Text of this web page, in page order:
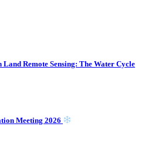
Remote Sensing: The Water Cycle
Meeting 2026